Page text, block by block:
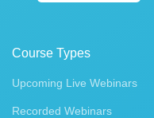
Course Types
Upcoming Live Webinars
Recorded Webinars